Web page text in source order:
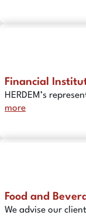
Financial
HERDEM’s
more
Food and
We advise our